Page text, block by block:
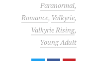
Paranormal,
Romance, Valkyrie,
Valkyrie Rising,
Young Adult